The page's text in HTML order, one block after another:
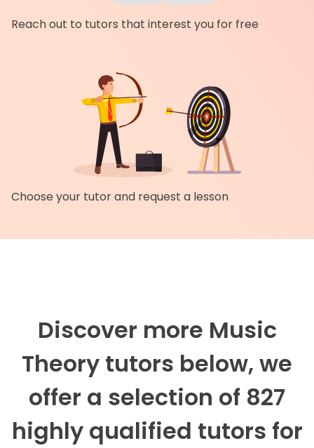
Reach out to tutors that interest you for free
Choose your tutor and request a lesson
Discover more Music
Theory tutors below, we
offer a selection of 827
highly qualified tutors for